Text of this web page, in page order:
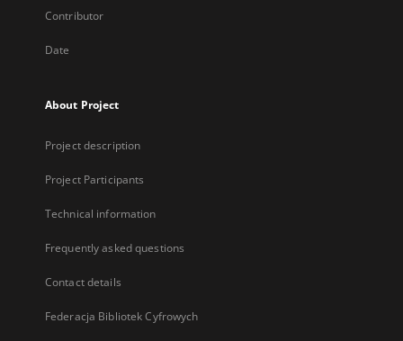
Contributor
Date
About Project
Project description
Project Participants
Technical information
Frequently asked questions
Contact details
Federacja Bibliotek Cyfrowych